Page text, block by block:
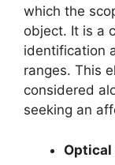
which the
object. It is a
identification
ranges. This
considered
seeking an